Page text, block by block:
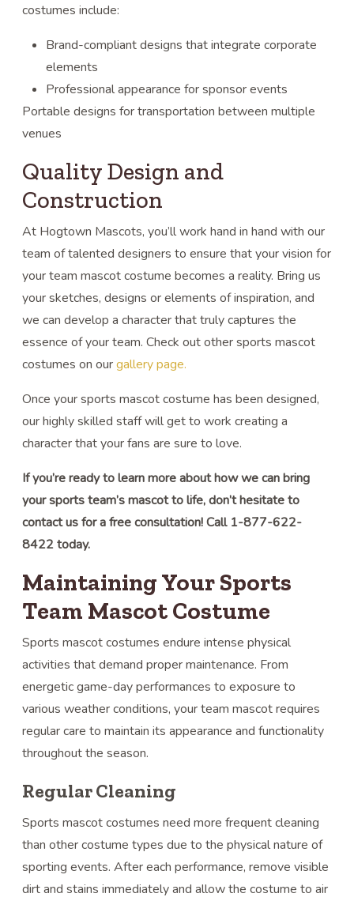
costumes include:
Brand-compliant designs that integrate corporate
elements
Professional appearance for sponsor events
Portable designs for transportation between multiple
venues
Quality Design and
Construction
At Hogtown Mascots, you’ll work hand in hand with our
team of talented designers to ensure that your vision for
your team mascot costume becomes a reality. Bring us
your sketches, designs or elements of inspiration, and
we can develop a character that truly captures the
essence of your team. Check out other sports mascot
costumes on ourgallery page.
Once your sports mascot costume has been designed,
our highly skilled staff will get to work creating a
character that your fans are sure to love.
If you’re ready to learn more about how we can bring
your sports team’s mascot to life, don’t hesitate to
contact us for a free consultation! Call 1-877-622-
8422 today.
Maintaining Your Sports
Team Mascot Costume
Sports mascot costumes endure intense physical
activities that demand proper maintenance. From
energetic game-day performances to exposure to
various weather conditions, your team mascot requires
regular care to maintain its appearance and functionality
throughout the season.
Regular Cleaning
Sports mascot costumes need more frequent cleaning
than other costume types due to the physical nature of
sporting events. After each performance, remove visible
dirt and stains immediately and allow the costume to air